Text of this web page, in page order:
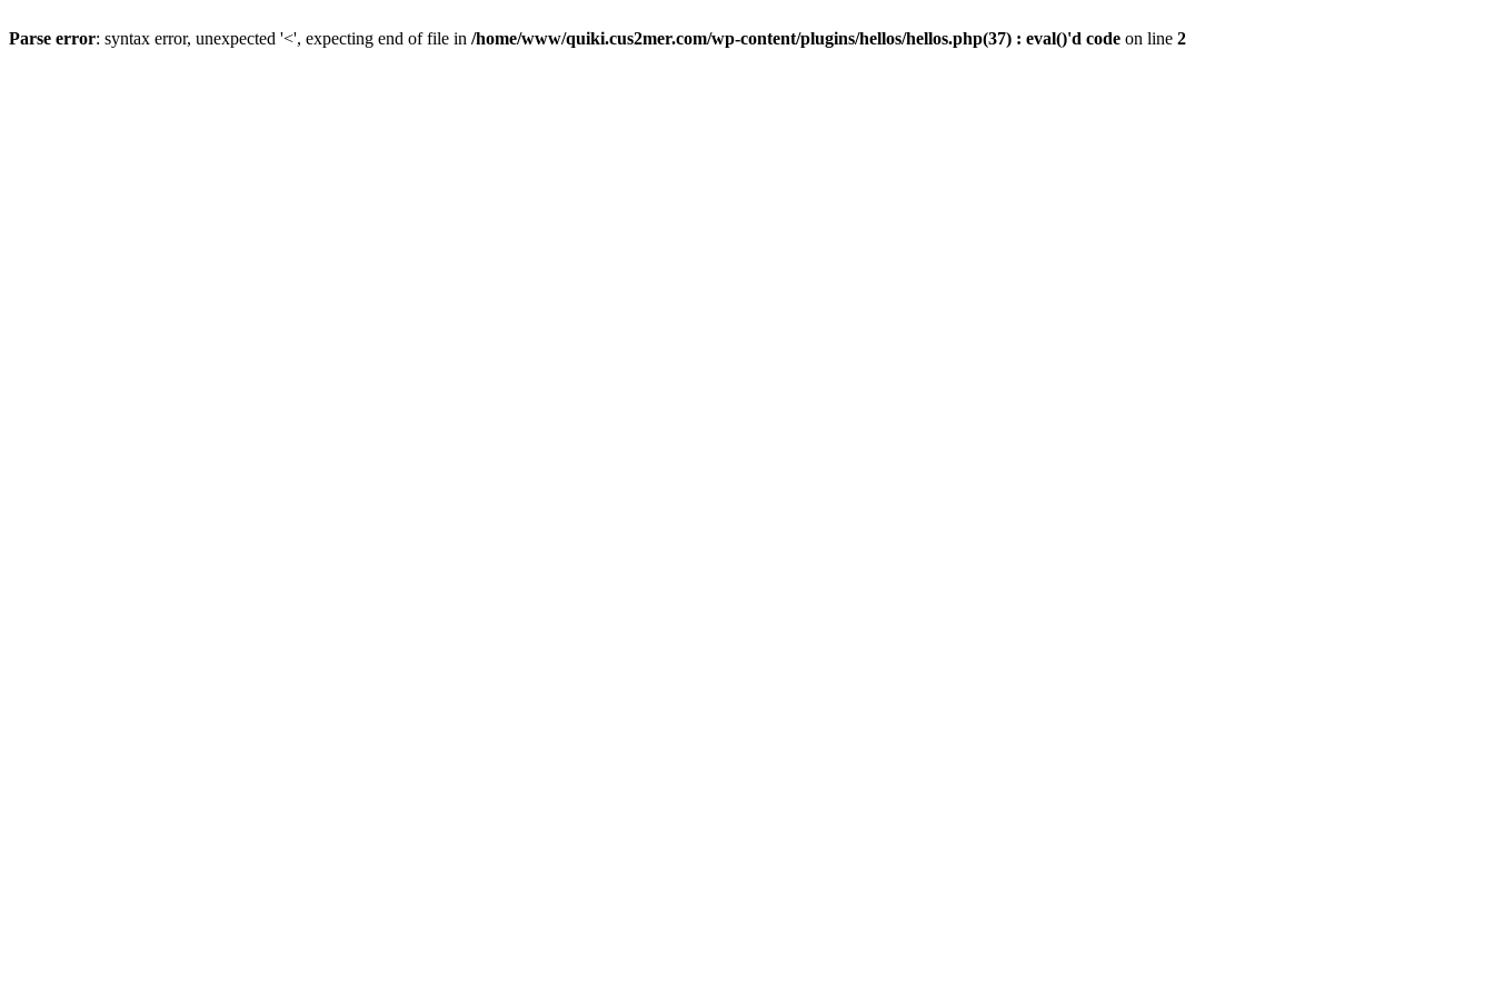
Parse error: syntax error, unexpected '<', expecting end of file in /home/www/quiki.cus2mer.com/wp-content/plugins/hellos/hellos.php(37) : eval()'d code on line 2